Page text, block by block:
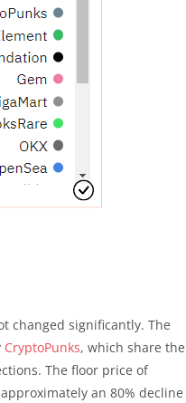
changed significantly. The
CryptoPunks, which share the
The floor price of
an 80% decline